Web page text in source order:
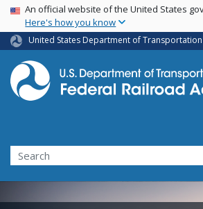
Skip
main
content
USA Banner
An official website of the United States
Here's how you know
United States Department of Transportation
Search